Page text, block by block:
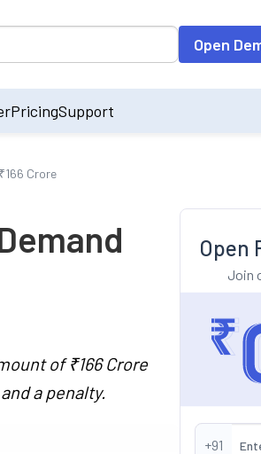
the input field. On entering data into
Open
PricingSupport
Crore
of ₹166 Crore
a penalty.
Open
Join
+91